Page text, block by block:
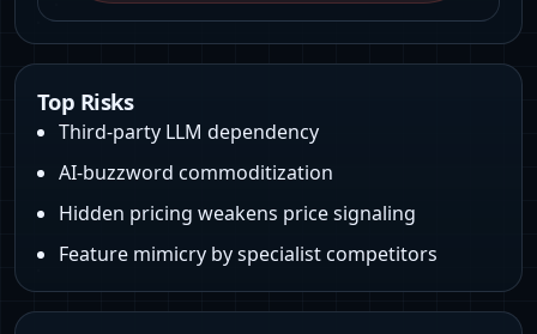
Top Risks
Third-party LLM dependency
AI-buzzword commoditization
Hidden pricing weakens price signaling
Feature mimicry by specialist competitors